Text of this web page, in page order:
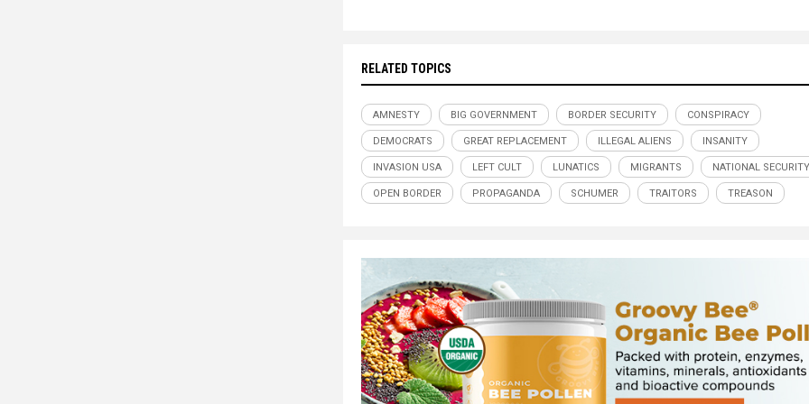
RELATED TOPICS
AMNESTY BIG GOVERNMENT BORDER SECURITY CONSPIRACY
DEMOCRATS GREAT REPLACEMENT ILLEGAL ALIENS INSANITY
INVASION USA LEFT CULT LUNATICS MIGRANTS NATIONAL SECURITY
OPEN BORDER PROPAGANDA SCHUMER TRAITORS TREASON